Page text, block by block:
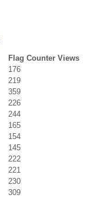
Flag Counter Views
176
219
359
226
244
165
154
145
222
221
230
309